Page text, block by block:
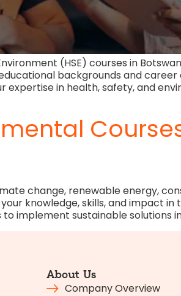
(HSE) courses in
backgrounds and
in health, safety, and
change, renewable energy,
knowledge, skills, and impact
implement sustainable solutions
About Us
Company Overview